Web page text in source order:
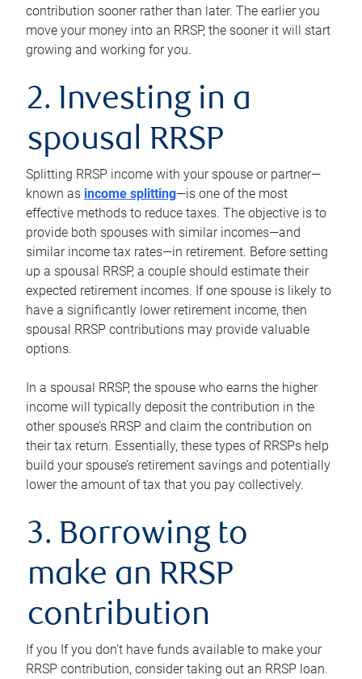
contribution sooner rather than later. The earlier you
move your money into an RRSP, the sooner it will start
growing and working for you.
2. Investing in a
spousal RRSP
Splitting RRSP income with your spouse or partner—
known as income splitting—is one of the most
effective methods to reduce taxes. The objective is to
provide both spouses with similar incomes—and
similar income tax rates—in retirement. Before setting
up a spousal RRSP, a couple should estimate their
expected retirement incomes. If one spouse is likely to
have a significantly lower retirement income, then
spousal RRSP contributions may provide valuable
options.
In a spousal RRSP, the spouse who earns the higher
income will typically deposit the contribution in the
other spouse’s RRSP and claim the contribution on
their tax return. Essentially, these types of RRSPs help
build your spouse’s retirement savings and potentially
lower the amount of tax that you pay collectively.
3. Borrowing to
make an RRSP
contribution
If you If you don’t have funds available to make your
RRSP contribution, consider taking out an RRSP loan.